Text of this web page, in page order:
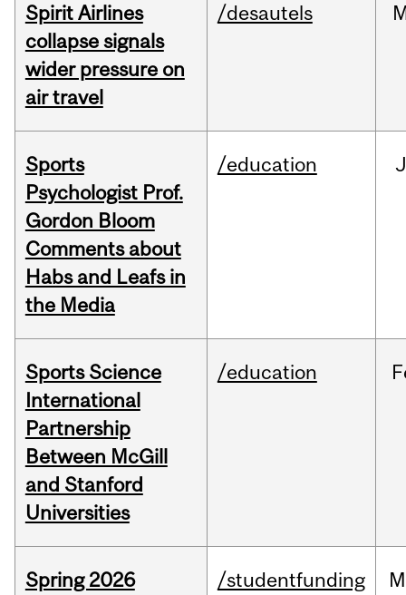
Spirit Airlines
collapse signals
wider pressure on
air travel
/desautels
Sports
Psychologist Prof.
Gordon Bloom
Comments about
Habs and Leafs in
the Media
/education
Sports Science
International
Partnership
Between McGill
and Stanford
Universities
/education
Spring 2026
/studentfunding